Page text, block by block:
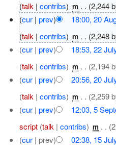
(talk |contribs) ‎m . . (2,244
(cur |prev) 18:00, 20
(talk |contribs) ‎m . . (2,248
(cur |prev) 18:53, 22
(talk |contribs) ‎m . . (2,194
(cur |prev) 20:56, 20
(talk |contribs) ‎m . . (2,259
(cur |prev) 12:03, 5
script (talk |contribs) ‎m . .
(cur | prev) 02:38, 15